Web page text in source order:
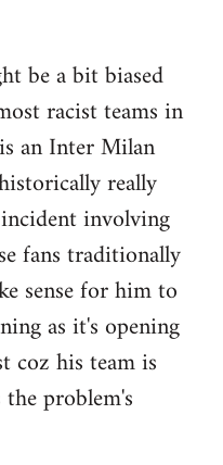
be a bit biased
racist teams in
an Inter Milan
really
involving
fans traditionally
sense for him to
as it's opening
coz his team is
problem's